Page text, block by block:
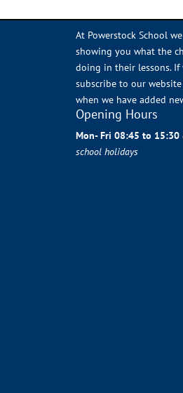
At Powerstock School
showing you what the
doing in their lessons.
subscribe to our
when we have added
Opening Hours
Mon- Fri 08:45 to 15:30
school holidays